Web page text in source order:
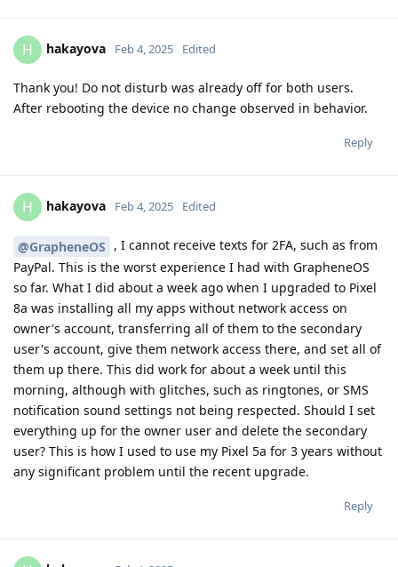
H hakayova Feb 4, 2025 Edited
Thank you! Do not disturb was already off for both users.
After rebooting the device no change observed in behavior.
Reply
H hakayova Feb 4, 2025 Edited
@GrapheneOS , I cannot receive texts for 2FA, such as from
PayPal. This is the worst experience I had with GrapheneOS
so far. What I did about a week ago when I upgraded to Pixel
8a was installing all my apps without network access on
owner's account, transferring all of them to the secondary
user's account, give them network access there, and set all of
them up there. This did work for about a week until this
morning, although with glitches, such as ringtones, or SMS
notification sound settings not being respected. Should I set
everything up for the owner user and delete the secondary
user? This is how I used to use my Pixel 5a for 3 years without
any significant problem until the recent upgrade.
Reply